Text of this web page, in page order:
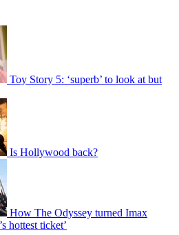
Toy Story 5: ‘superb’ to look at but
Is Hollywood back?
How The Odyssey turned Imax
hottest ticket’